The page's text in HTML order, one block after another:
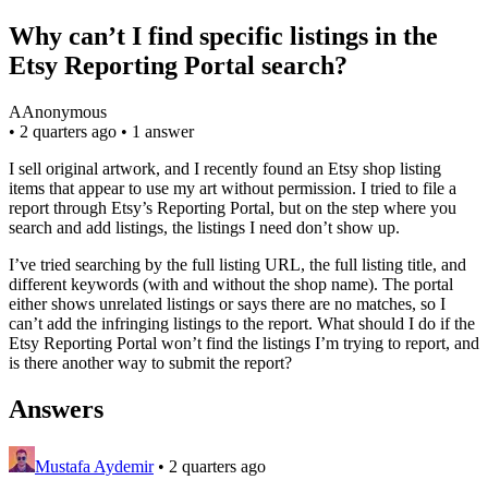
Why can’t I find specific listings in the
Etsy Reporting Portal search?
AAnonymous
• 2 quarters ago • 1 answer
I sell original artwork, and I recently found an Etsy shop listing
items that appear to use my art without permission. I tried to file a
report through Etsy’s Reporting Portal, but on the step where you
search and add listings, the listings I need don’t show up.
I’ve tried searching by the full listing URL, the full listing title, and
different keywords (with and without the shop name). The portal
either shows unrelated listings or says there are no matches, so I
can’t add the infringing listings to the report. What should I do if the
Etsy Reporting Portal won’t find the listings I’m trying to report, and
is there another way to submit the report?
Answers
Mustafa Aydemir • 2 quarters ago